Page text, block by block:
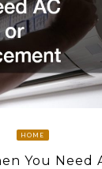
HOME
You Need